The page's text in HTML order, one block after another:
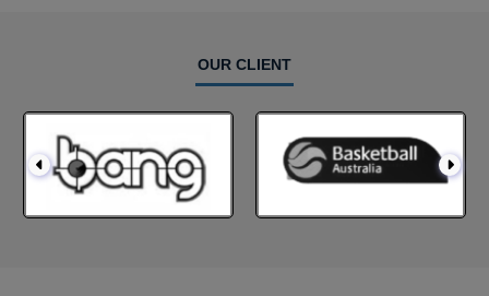
OUR CLIENT